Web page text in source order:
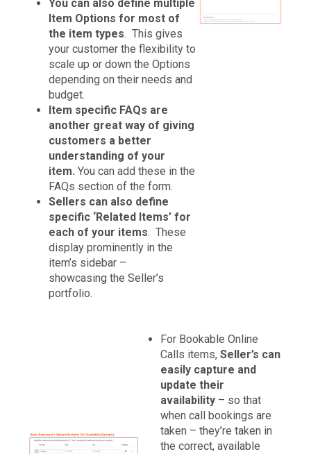
You can also define multiple
Item Options for most of
the item types. This gives
your customer the flexibility to
scale up or down the Options
depending on their needs and
budget.
Item specific FAQs are
another great way of giving
customers a better
understanding of your
item. You can add these in the
FAQs section of the form.
Sellers can also define
specific ‘Related Items’ for
each of your items. These
display prominently in the
item’s sidebar –
showcasing the Seller’s
portfolio.
For Bookable Online
Calls items, Seller’s can
easily capture and
update their
availability – so that
when call bookings are
taken – they’re taken in
the correct, available